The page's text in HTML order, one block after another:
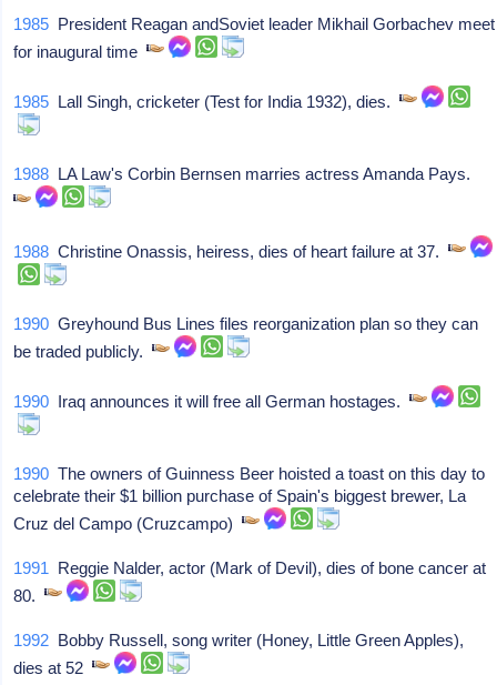
1985 President Reagan andSoviet leader Mikhail Gorbachev meet
for inaugural time
1985 Lall Singh, cricketer (Test for India 1932), dies.
1988 LA Law's Corbin Bernsen marries actress Amanda Pays.
1988 Christine Onassis, heiress, dies of heart failure at 37.
1990 Greyhound Bus Lines files reorganization plan so they can
be traded publicly.
1990 Iraq announces it will free all German hostages.
1990 The owners of Guinness Beer hoisted a toast on this day to
celebrate their $1 billion purchase of Spain's biggest brewer, La
Cruz del Campo (Cruzcampo)
1991 Reggie Nalder, actor (Mark of Devil), dies of bone cancer at
80.
1992 Bobby Russell, song writer (Honey, Little Green Apples),
dies at 52